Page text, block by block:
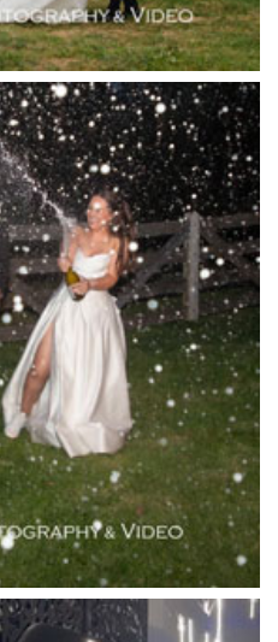
Restaurant
Red Hill
Ranges
Hotel
Yarra
Toorak
& Public Bar
Park